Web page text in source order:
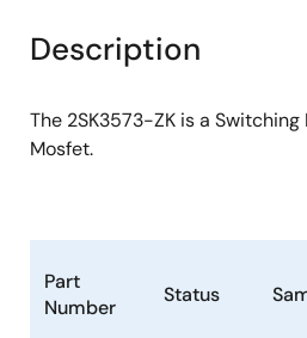
tree
menu
tree
menu
Description
The 2SK3573-ZK is a
Mosfet.
Part
Number
Status